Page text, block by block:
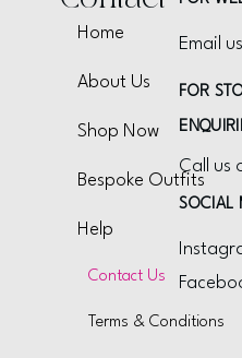
Email
FOR
Call us
SOCIAL
Home
About Us
Shop Now
Bespoke Outfits
Help
Contact Us
Terms & Conditions